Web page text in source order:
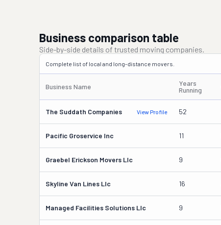
Business comparison table
Side-by-side details of trusted moving companies.
Complete list of local and long-distance movers.
Business Name
Years
Running
The Suddath Companies View Profile 52
Pacific Groservice Inc 11
Graebel Erickson Movers Llc 9
Skyline Van Lines Llc 16
Managed Facilities Solutions Llc 9